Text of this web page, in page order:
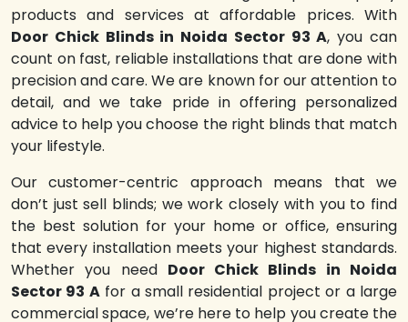
products and services at affordable prices. With
Door Chick Blinds in Noida Sector 93 A, you can
count on fast, reliable installations that are done with
precision and care. We are known for our attention to
detail, and we take pride in offering personalized
advice to help you choose the right blinds that match
your lifestyle.
Our customer-centric approach means that we
don’t just sell blinds; we work closely with you to find
the best solution for your home or office, ensuring
that every installation meets your highest standards.
Whether you need Door Chick Blinds in Noida
Sector 93 Afor a small residential project or a large
commercial space, we’re here to help you create the